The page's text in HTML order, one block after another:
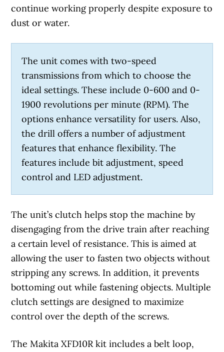
continue working properly despite exposure to
dust or water.
The unit comes with two-speed
transmissions from which to choose the
ideal settings. These include 0-600 and 0-
1900 revolutions per minute (RPM). The
options enhance versatility for users. Also,
the drill offers a number of adjustment
features that enhance flexibility. The
features include bit adjustment, speed
control and LED adjustment.
The unit’s clutch helps stop the machine by
disengaging from the drive train after reaching
a certain level of resistance. This is aimed at
allowing the user to fasten two objects without
stripping any screws. In addition, it prevents
bottoming out while fastening objects. Multiple
clutch settings are designed to maximize
control over the depth of the screws.
The Makita XFD10R kit includes a belt loop,